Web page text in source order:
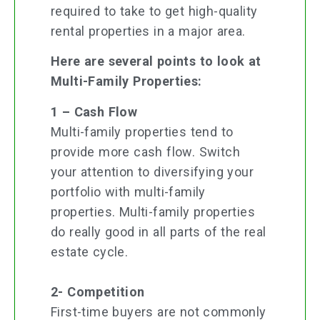
required to take to get high-quality
rental properties in a major area.
Here are several points to look at
Multi-Family Properties:
1 – Cash Flow
Multi-family properties tend to
provide more cash flow. Switch
your attention to diversifying your
portfolio with multi-family
properties. Multi-family properties
do really good in all parts of the real
estate cycle.
2- Competition
First-time buyers are not commonly